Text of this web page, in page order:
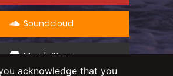
Soundcloud
Merch Store
acknowledge that you